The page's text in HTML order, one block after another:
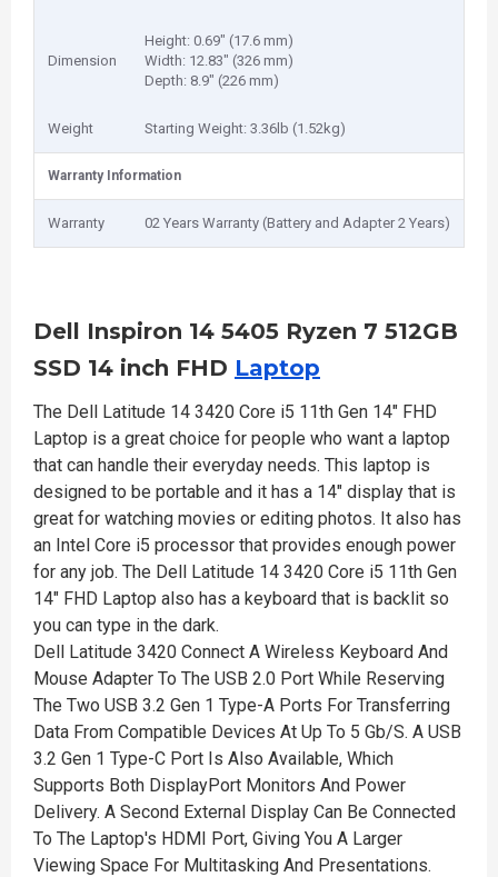
Dimension
Height: 0.69" (17.6 mm)
Width: 12.83" (326 mm)
Depth: 8.9" (226 mm)
Weight Starting Weight: 3.36lb (1.52kg)
Warranty Information
Warranty 02 Years Warranty (Battery and Adapter 2 Years)
Dell Inspiron 14 5405 Ryzen 7 512GB
SSD 14 inch FHD Laptop
The Dell Latitude 14 3420 Core i5 11th Gen 14" FHD
Laptop is a great choice for people who want a laptop
that can handle their everyday needs. This laptop is
designed to be portable and it has a 14" display that is
great for watching movies or editing photos. It also has
an Intel Core i5 processor that provides enough power
for any job. The Dell Latitude 14 3420 Core i5 11th Gen
14" FHD Laptop also has a keyboard that is backlit so
you can type in the dark.
Dell Latitude 3420 Connect A Wireless Keyboard And
Mouse Adapter To The USB 2.0 Port While Reserving
The Two USB 3.2 Gen 1 Type-A Ports For Transferring
Data From Compatible Devices At Up To 5 Gb/S. A USB
3.2 Gen 1 Type-C Port Is Also Available, Which
Supports Both DisplayPort Monitors And Power
Delivery. A Second External Display Can Be Connected
To The Laptop's HDMI Port, Giving You A Larger
Viewing Space For Multitasking And Presentations.